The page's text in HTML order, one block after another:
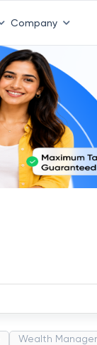
Company
Wealth